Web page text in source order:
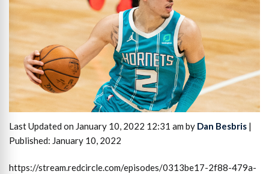
Last Updated on January 10, 2022 12:31 am by Dan Besbris |
Published: January 10, 2022
https://stream.redcircle.com/episodes/0313be17-2f88-479a-